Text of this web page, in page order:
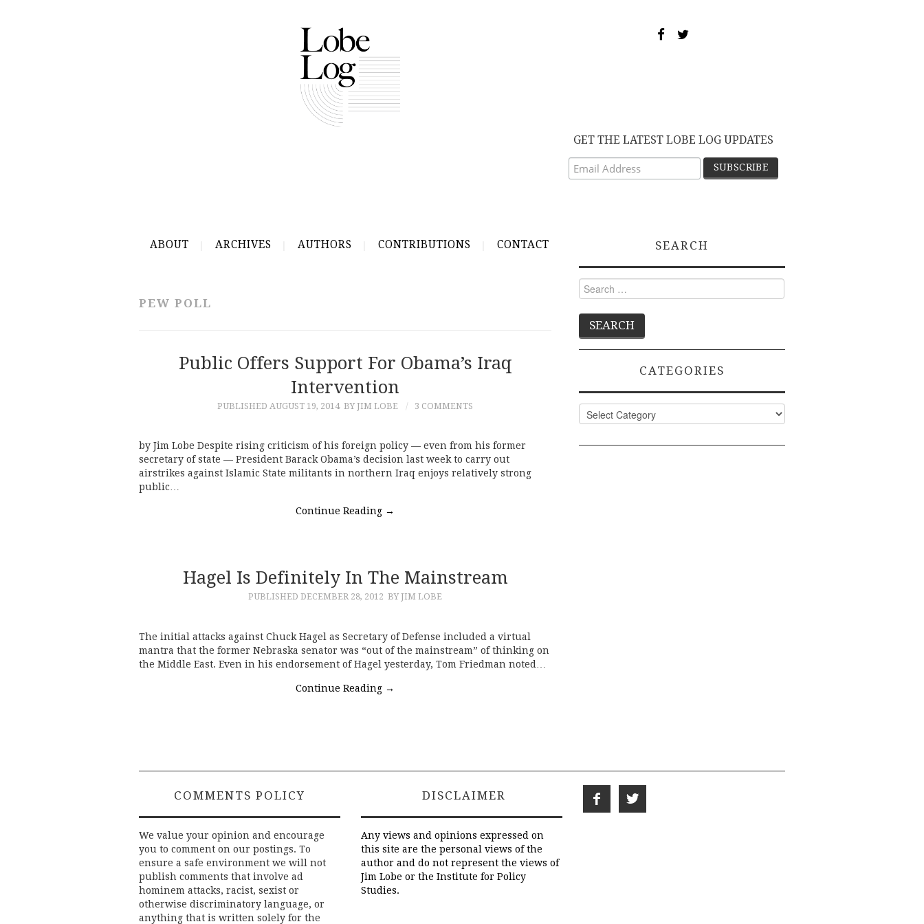
GET THE LATEST LOBE LOG UPDATES
ABOUT ARCHIVES AUTHORS CONTRIBUTIONS CONTACT
PEW POLL
Public Offers Support For Obama’s Iraq
Intervention
PUBLISHED AUGUST 19, 2014 BY JIM LOBE 3 COMMENTS
by Jim Lobe Despite rising criticism of his foreign policy — even from his former
secretary of state — President Barack Obama’s decision last week to carry out
airstrikes against Islamic State militants in northern Iraq enjoys relatively strong
public…
Continue Reading →
Hagel Is Definitely In The Mainstream
PUBLISHED DECEMBER 28, 2012 BY JIM LOBE
The initial attacks against Chuck Hagel as Secretary of Defense included a virtual
mantra that the former Nebraska senator was “out of the mainstream” of thinking on
the Middle East. Even in his endorsement of Hagel yesterday, Tom Friedman noted…
Continue Reading →
SEARCH
Search
for:
CATEGORIES
Categories
COMMENTS POLICY
We value your opinion and encourage
you to comment on our postings. To
ensure a safe environment we will not
publish comments that involve ad
hominem attacks, racist, sexist or
otherwise discriminatory language, or
anything that is written solely for the
DISCLAIMER
Any views and opinions expressed on
this site are the personal views of the
author and do not represent the views of
Jim Lobe or the Institute for Policy
Studies.